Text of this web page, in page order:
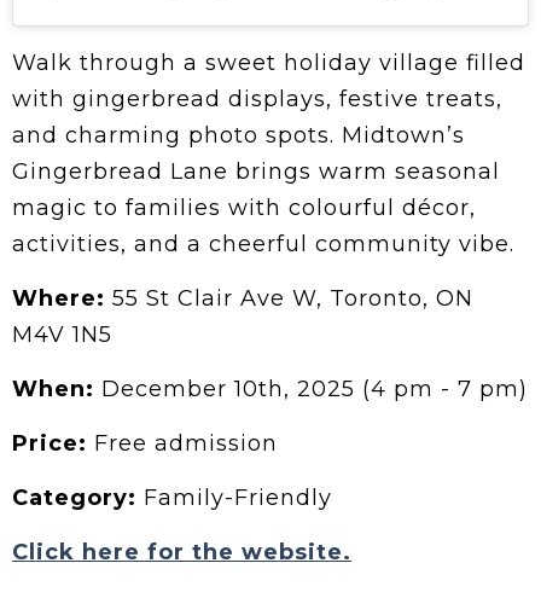
Walk through a sweet holiday village filled
with gingerbread displays, festive treats,
and charming photo spots. Midtown’s
Gingerbread Lane brings warm seasonal
magic to families with colourful décor,
activities, and a cheerful community vibe.
Where: 55 St Clair Ave W, Toronto, ON
M4V 1N5
When: December 10th, 2025 (4 pm - 7 pm)
Price: Free admission
Category: Family-Friendly
Click here for the website.